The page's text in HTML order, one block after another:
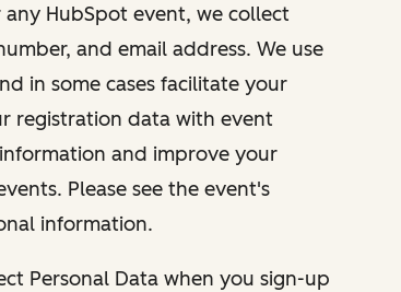
any HubSpot event, we collect
and email address. We use
in some cases facilitate your
registration data with event
and improve your
Please see the event's
information.
Personal Data when you sign-up